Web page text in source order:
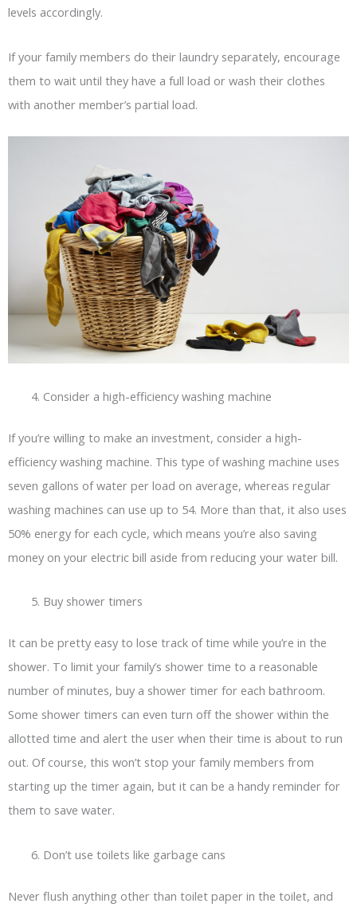
levels accordingly.
If your family members do their laundry separately, encourage
them to wait until they have a full load or wash their clothes
with another member’s partial load.
Consider a high-efficiency washing machine
If you’re willing to make an investment, consider a high-
efficiency washing machine. This type of washing machine uses
seven gallons of water per load on average, whereas regular
washing machines can use up to 54. More than that, it also uses
50% energy for each cycle, which means you’re also saving
money on your electric bill aside from reducing your water bill.
Buy shower timers
It can be pretty easy to lose track of time while you’re in the
shower. To limit your family’s shower time to a reasonable
number of minutes, buy a shower timer for each bathroom.
Some shower timers can even turn off the shower within the
allotted time and alert the user when their time is about to run
out. Of course, this won’t stop your family members from
starting up the timer again, but it can be a handy reminder for
them to save water.
Don’t use toilets like garbage cans
Never flush anything other than toilet paper in the toilet, and